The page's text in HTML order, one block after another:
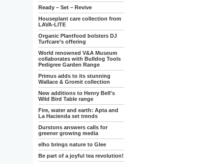
Ready – Set – Revive
Houseplant care collection from
LAVA-LITE
Organic Plantfood bolsters DJ
Turfcare’s offering
World renowned V&A Museum
collaborates with Bulldog Tools
Pedigree Garden Range
Primus adds to its stunning
Wallace & Gromit collection
New additions to Henry Bell's
Wild Bird Table range
Fire, water and earth: Apta and
La Hacienda set trends
Durstons answers calls for
greener growing media
elho brings nature to Glee
Be part of a joyful tea revolution!